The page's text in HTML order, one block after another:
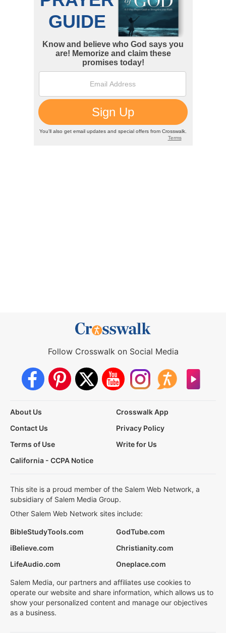
Follow Crosswalk on Social Media
About Us
Crosswalk App
Contact Us
Privacy Policy
Terms of Use
Write for Us
California - CCPA Notice
This site is a proud member of the Salem Web Network, a
subsidiary of Salem Media Group.
Other Salem Web Network sites include:
BibleStudyTools.com
GodTube.com
iBelieve.com
Christianity.com
LifeAudio.com
Oneplace.com
Salem Media, our partners and affiliates use cookies to
operate our website and share information, which allows us to
show your personalized content and manage our objectives
as a business.